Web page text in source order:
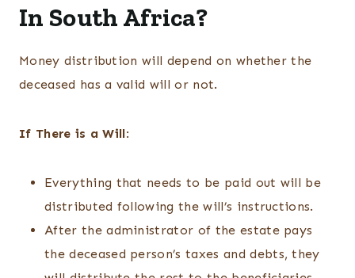
In South Africa?
Money distribution will depend on whether the
deceased has a valid will or not.
If There is a Will:
Everything that needs to be paid out will be
distributed following the will’s instructions.
After the administrator of the estate pays
the deceased person’s taxes and debts, they